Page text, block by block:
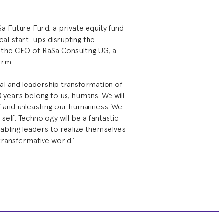
Future Fund, a private equity fund
start-ups disrupting the
CEO of RaSa Consulting UG, a
and leadership transformation of
belong to us, humans. We will
unleashing our humanness. We
Technology will be a fantastic
leaders to realize themselves
world.’